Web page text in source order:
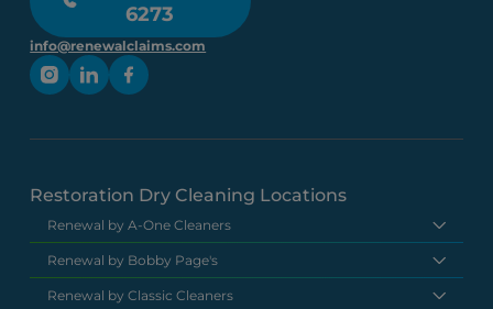
6273
info@renewalclaims.com
Restoration Dry Cleaning Locations
Renewal by A-One Cleaners
Renewal by Bobby Page's
Renewal by Classic Cleaners